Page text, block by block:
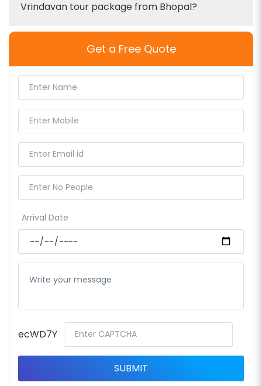
Vrindavan tour package from Bhopal?
Get a Free Quote
Arrival Date
ecWD7Y